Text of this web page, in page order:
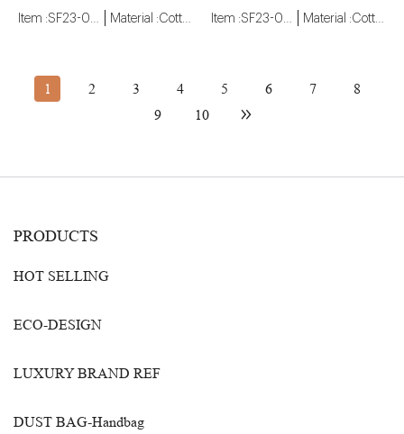
PRODUCTS
HOT SELLING
ECO-DESIGN
LUXURY BRAND REF
DUST BAG-Handbag
Item :SF23-0148 Material :Cotton Item :SF23-0080 Material :Cotton
1 2 3 4 5 6 7
8
9
10